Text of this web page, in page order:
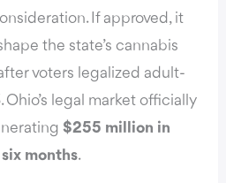
If approved, it
the state’s cannabis
voters legalized adult-
legal market officially
$255 million in
months.